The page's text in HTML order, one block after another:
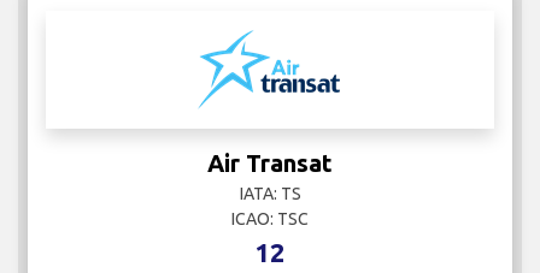
Air Transat
IATA: TS
ICAO: TSC
12